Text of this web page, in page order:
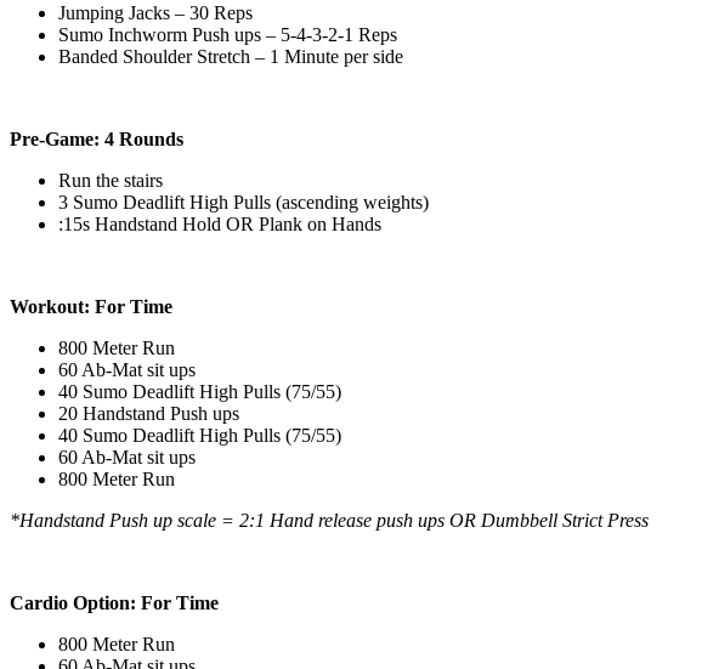
Jumping Jacks – 30 Reps
Sumo Inchworm Push ups – 5-4-3-2-1 Reps
Banded Shoulder Stretch – 1 Minute per side
Pre-Game: 4 Rounds
Run the stairs
3 Sumo Deadlift High Pulls (ascending weights)
:15s Handstand Hold OR Plank on Hands
Workout: For Time
800 Meter Run
60 Ab-Mat sit ups
40 Sumo Deadlift High Pulls (75/55)
20 Handstand Push ups
40 Sumo Deadlift High Pulls (75/55)
60 Ab-Mat sit ups
800 Meter Run
*Handstand Push up scale = 2:1 Hand release push ups OR Dumbbell Strict Press
Cardio Option: For Time
800 Meter Run